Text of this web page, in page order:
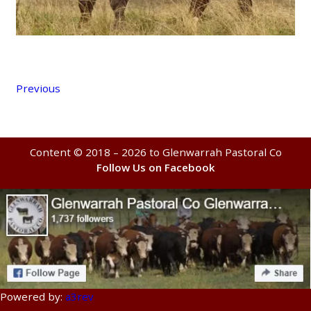
Previous
Content © 2018 – 2026 to Glenwarrah Pastoral Co
Follow Us on Facebook
Powered by: a3rev